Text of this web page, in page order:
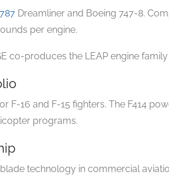
Dreamliner and Boeing 747-8.
per engine.
co-produces the LEAP engine
F-16 and F-15 fighters. The F414
programs.
technology in commercial